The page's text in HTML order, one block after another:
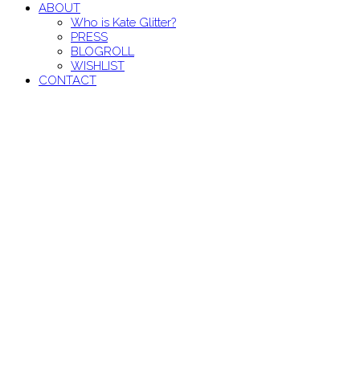
ABOUT
Who is Kate Glitter?
PRESS
BLOGROLL
WISHLIST
CONTACT